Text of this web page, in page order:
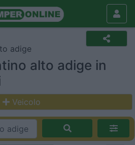
adige
alto adige in
Veicolo